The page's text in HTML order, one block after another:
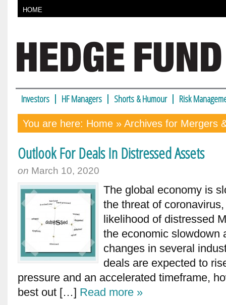
HOME
Investors HF Managers Shorts & Humour Risk
You are here: Home » Archives for Mergers
Outlook For Deals In Distressed Assets
on March 10, 2020
The global economy is
the threat of
likelihood of distressed
the economic slowdown
changes in several
deals are expected to
pressure and an accelerated timeframe,
best out […] Read more »